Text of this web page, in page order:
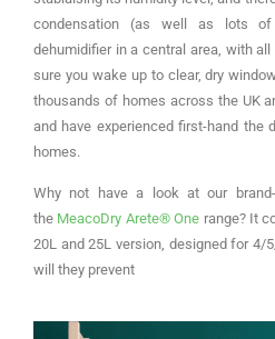
condensation (as well as lots
dehumidifier in a central area, with
sure you wake up to clear, dry
thousands of homes across the UK
and have experienced first-hand the
homes.
Why not have a look at our
the MeacoDry Arete® One range? It
20L and 25L version, designed for 4/
will they prevent